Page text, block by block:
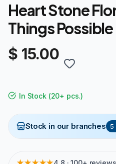
Heart Stone
Things Possible
$ 15.00
In Stock(20+ pcs.)
Stock in our branches 5